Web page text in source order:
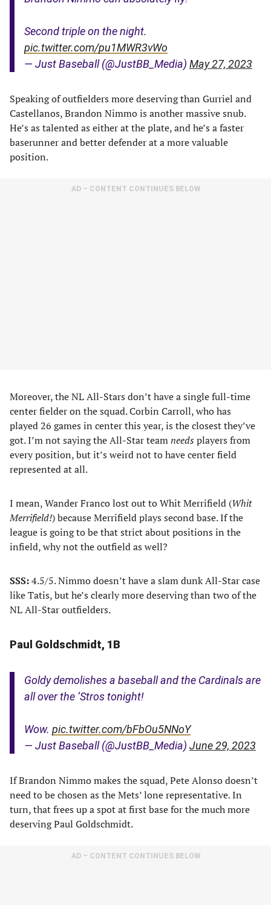
Second triple on the night.
pic.twitter.com/pu1MWR3vWo
— Just Baseball (@JustBB_Media) May 27, 2023
Speaking of outfielders more deserving than Gurriel and
Castellanos, Brandon Nimmo is another massive snub.
He’s as talented as either at the plate, and he’s a faster
baserunner and better defender at a more valuable
position.
AD – CONTENT CONTINUES BELOW
Moreover, the NL All-Stars don’t have a single full-time
center fielder on the squad. Corbin Carroll, who has
played 26 games in center this year, is the closest they’ve
got. I’m not saying the All-Star teamneeds players from
every position, but it’s weird not to have center field
represented at all.
I mean, Wander Franco lost out to Whit Merrifield (Whit
Merrifield!) because Merrifield plays second base. If the
league is going to be that strict about positions in the
infield, why not the outfield as well?
SSS:4.5/5. Nimmo doesn’t have a slam dunk All-Star case
like Tatis, but he’s clearly more deserving than two of the
NL All-Star outfielders.
Paul Goldschmidt, 1B
Goldy demolishes a baseball and the Cardinals are
all over the ‘Stros tonight!
Wow. pic.twitter.com/bFbOu5NNoY
— Just Baseball (@JustBB_Media) June 29, 2023
If Brandon Nimmo makes the squad, Pete Alonso doesn’t
need to be chosen as the Mets’ lone representative. In
turn, that frees up a spot at first base for the much more
deserving Paul Goldschmidt.
AD – CONTENT CONTINUES BELOW